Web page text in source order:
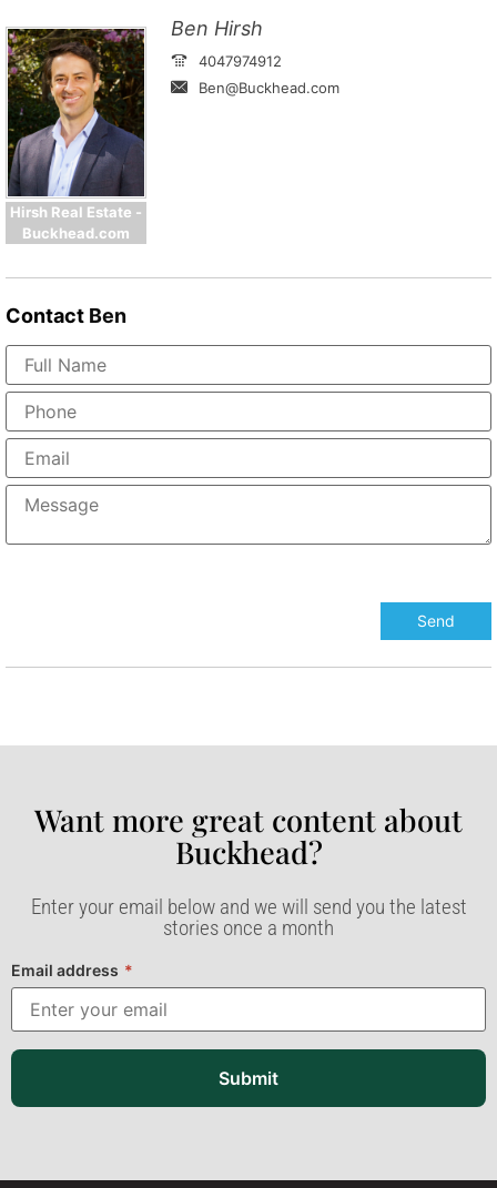
Hirsh Real Estate -
Buckhead.com
Ben Hirsh
4047974912
Ben@Buckhead.com
Contact Ben
Want more great content about
Buckhead?​
Enter your email below and we will send you the latest
stories once a month
Email address *
Submit